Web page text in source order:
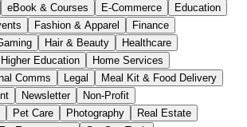
eBook & Courses E-Commerce
Education
Fashion & Apparel
Finance
Hair & Beauty
Healthcare
Higher Education
Home Services
Comms Legal
Meal Kit & Food Delivery
Newsletter
Non-Profit
Pet Care Photography
Real Estate